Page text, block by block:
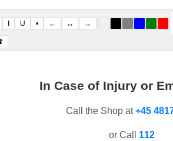
I U • ← ↔ →
In Case of Injury or
Call the Shop at+45
or Call 112